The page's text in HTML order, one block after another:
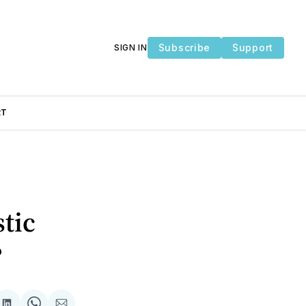
SIGN IN Subscribe Support